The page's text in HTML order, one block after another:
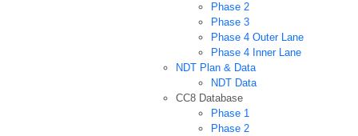
Phase 2
Phase 3
Phase 4 Outer Lane
Phase 4 Inner Lane
NDT Plan & Data
NDT Data
CC8 Database
Phase 1
Phase 2